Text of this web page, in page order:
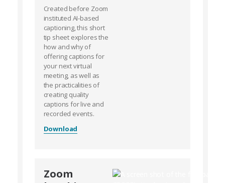
Created before Zoom
instituted AI-based
captioning, this short
tip sheet explores the
how and why of
offering captions for
your next virtual
meeting, as well as
the practicalities of
creating quality
captions for live and
recorded events.
Download
Zoom